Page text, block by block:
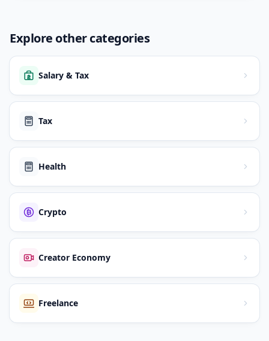
Explore other categories
Salary & Tax
Tax
Health
Crypto
Creator Economy
Freelance